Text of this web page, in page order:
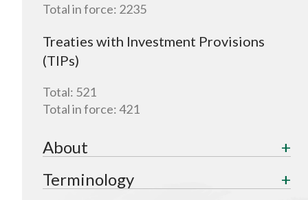
Total in force: 2235
Treaties with Investment Provisions
(TIPs)
Total: 521
Total in force:421
About
Terminology